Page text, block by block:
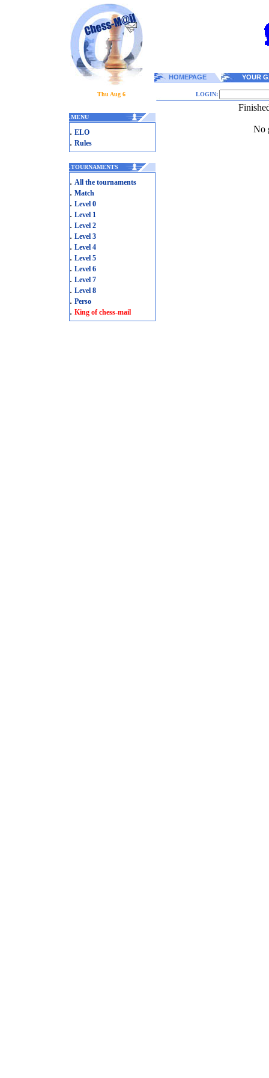
HOMEPAGE YOUR
Thu Aug 6 LOGIN:
.MENU
. ELO
. Rules
.TOURNAMENTS
. All the tournaments
. Match
. Level 0
. Level 1
. Level 2
. Level 3
. Level 4
. Level 5
. Level 6
. Level 7
. Level 8
. Perso
. King of chess-mail
No